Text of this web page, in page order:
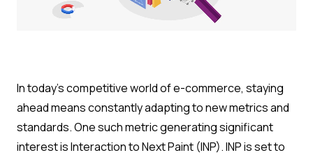
In today’s competitive world of e-commerce, staying
ahead means constantly adapting to new metrics and
standards. One such metric generating significant
interest is Interaction to Next Paint (INP). INP is set to